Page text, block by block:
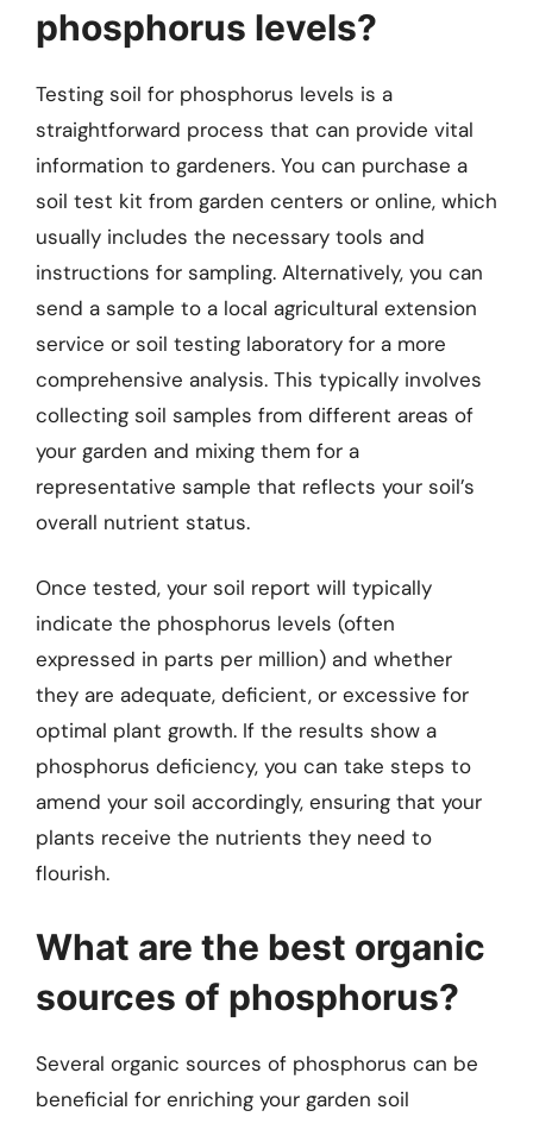
phosphorus levels?
Testing soil for phosphorus levels is a
straightforward process that can provide vital
information to gardeners. You can purchase a
soil test kit from garden centers or online, which
usually includes the necessary tools and
instructions for sampling. Alternatively, you can
send a sample to a local agricultural extension
service or soil testing laboratory for a more
comprehensive analysis. This typically involves
collecting soil samples from different areas of
your garden and mixing them for a
representative sample that reflects your soil’s
overall nutrient status.
Once tested, your soil report will typically
indicate the phosphorus levels (often
expressed in parts per million) and whether
they are adequate, deficient, or excessive for
optimal plant growth. If the results show a
phosphorus deficiency, you can take steps to
amend your soil accordingly, ensuring that your
plants receive the nutrients they need to
flourish.
What are the best organic
sources of phosphorus?
Several organic sources of phosphorus can be
beneficial for enriching your garden soil